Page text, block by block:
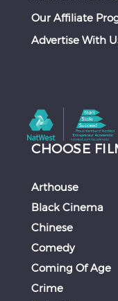
Our Affiliate
Advertise With
CHOOSE
Arthouse
Black Cinema
Chinese
Comedy
Coming Of Age
Crime